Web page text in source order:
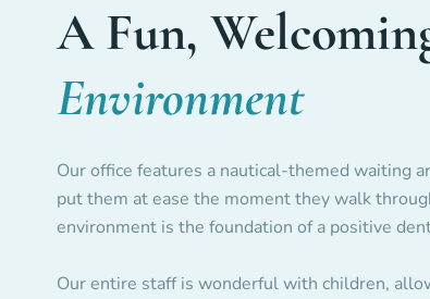
A Fun,
Environment
Our office features a nautical-themed waiting
put them at ease the moment they walk
environment is the foundation of a positive
Our entire staff is wonderful with children,